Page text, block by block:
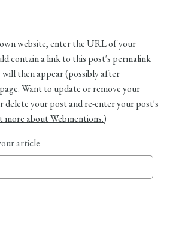
website, enter the URL of your
contain a link to this post's permalink
will then appear (possibly after
Want to update or remove your
delete your post and re-enter your post's
more about Webmentions.)
article